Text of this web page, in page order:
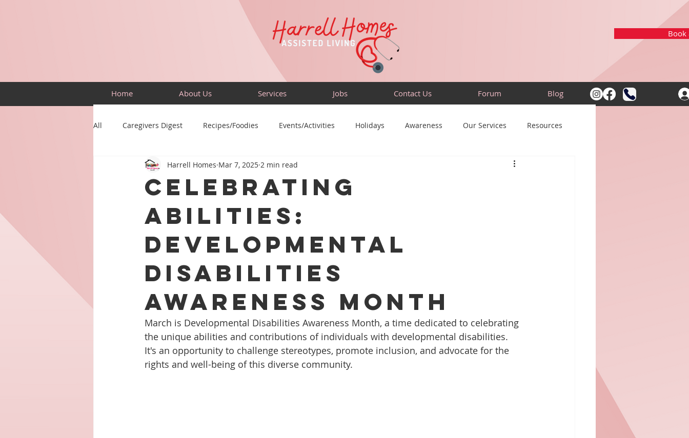
Home About Us Services Jobs Contact Us Forum Blog
Book
All Caregivers Digest Recipes/Foodies Events/Activities Holidays Awareness Our Services Resources
Building Skills Puzzles Sensory-Friendly
Celebrating
Abilities:
Developmental
Disabilities
Awareness Month
Harrell Homes Mar 7, 2025 2 min read
March is Developmental Disabilities Awareness Month, a time dedicated to celebrating
the unique abilities and contributions of individuals with developmental disabilities.
It's an opportunity to challenge stereotypes, promote inclusion, and advocate for the
rights and well-being of this diverse community.